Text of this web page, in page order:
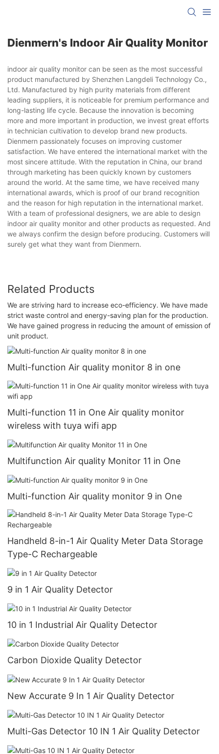
Dienmern's Indoor Air Quality Monitor
indoor air quality monitor can be seen as the most successful
product manufactured by Shenzhen Langdeli Technology Co.,
Ltd. Manufactured by high purity materials from different
leading suppliers, it is noticeable for premium performance and
long-lasting life cycle. Because the innovation is becoming
more and more important in production, we invest great efforts
in technician cultivation to develop brand new products.
Dienmern passionately focuses on improving customer
satisfaction. We have entered the international market with the
most sincere attitude. With the reputation in China, our brand
through marketing has been quickly known by customers
around the world. At the same time, we have received many
international awards, which is proof of our brand recognition
and the reason for high reputation in the international market.
With a team of professional designers, we are able to design
indoor air quality monitor and other products as requested. And
we always confirm the design before producing. Customers will
surely get what they want from Dienmern.
Related Products
We are striving hard to increase eco-efficiency. We have made
strict waste control and energy-saving plan for the production.
We have gained progress in reducing the amount of emission of
unit product.
Multi-function Air quality monitor 8 in one
Multi-function 11 in One Air quality monitor
wireless with tuya wifi app
Multifunction Air quality Monitor 11 in One
Multi-function Air quality monitor 9 in One
Handheld 8-in-1 Air Quality Meter Data Storage
Type-C Rechargeable
9 in 1 Air Quality Detector
10 in 1 Industrial Air Quality Detector
Carbon Dioxide Quality Detector
New Accurate 9 In 1 Air Quality Detector
Multi-Gas Detector 10 IN 1 Air Quality Detector